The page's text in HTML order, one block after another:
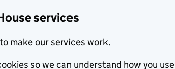
services
make our services work.
so we can understand how you use